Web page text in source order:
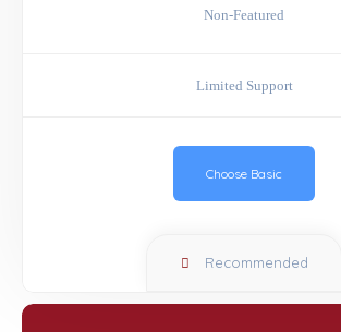
Non-Featured
Limited Support
Choose Basic
Recommended